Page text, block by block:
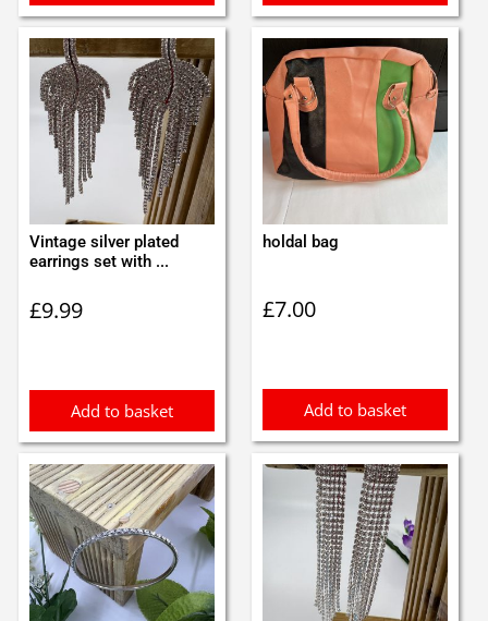
Vintage silver plated
earrings set with ...
£9.99
Add to basket
holdal bag
£7.00
Add to basket